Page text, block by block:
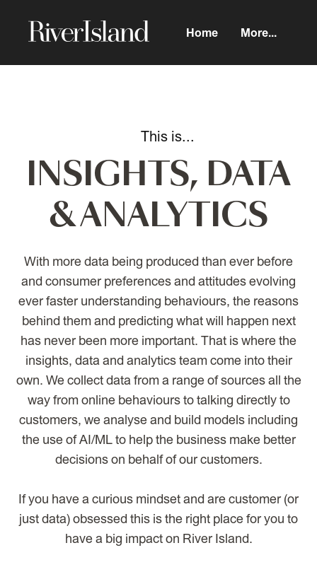
Home More...
INSIGHTS, DATA
& ANALYTICS
With more data being produced than ever before
and consumer preferences and attitudes evolving
ever faster understanding behaviours, the reasons
behind them and predicting what will happen next
has never been more important. That is where the
insights, data and analytics team come into their
own. We collect data from a range of sources all the
way from online behaviours to talking directly to
customers, we analyse and build models including
the use of AI/ML to help the business make better
decisions on behalf of our customers.
If you have a curious mindset and are customer (or
just data) obsessed this is the right place for you to
have a big impact on River Island.